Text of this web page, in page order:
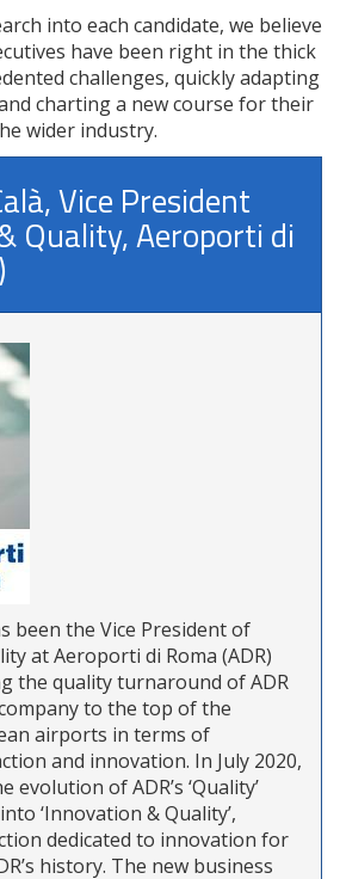
into each candidate, we believe
have been right in the thick
challenges, quickly adapting
charting a new course for their
wider industry.
Vice President
Quality, Aeroporti di
been the Vice President of
at Aeroporti di Roma (ADR)
the quality turnaround of ADR
to the top of the
airports in terms of
and innovation. In July 2020,
evolution of ADR’s ‘Quality’
‘Innovation & Quality’,
dedicated to innovation for
history. The new business